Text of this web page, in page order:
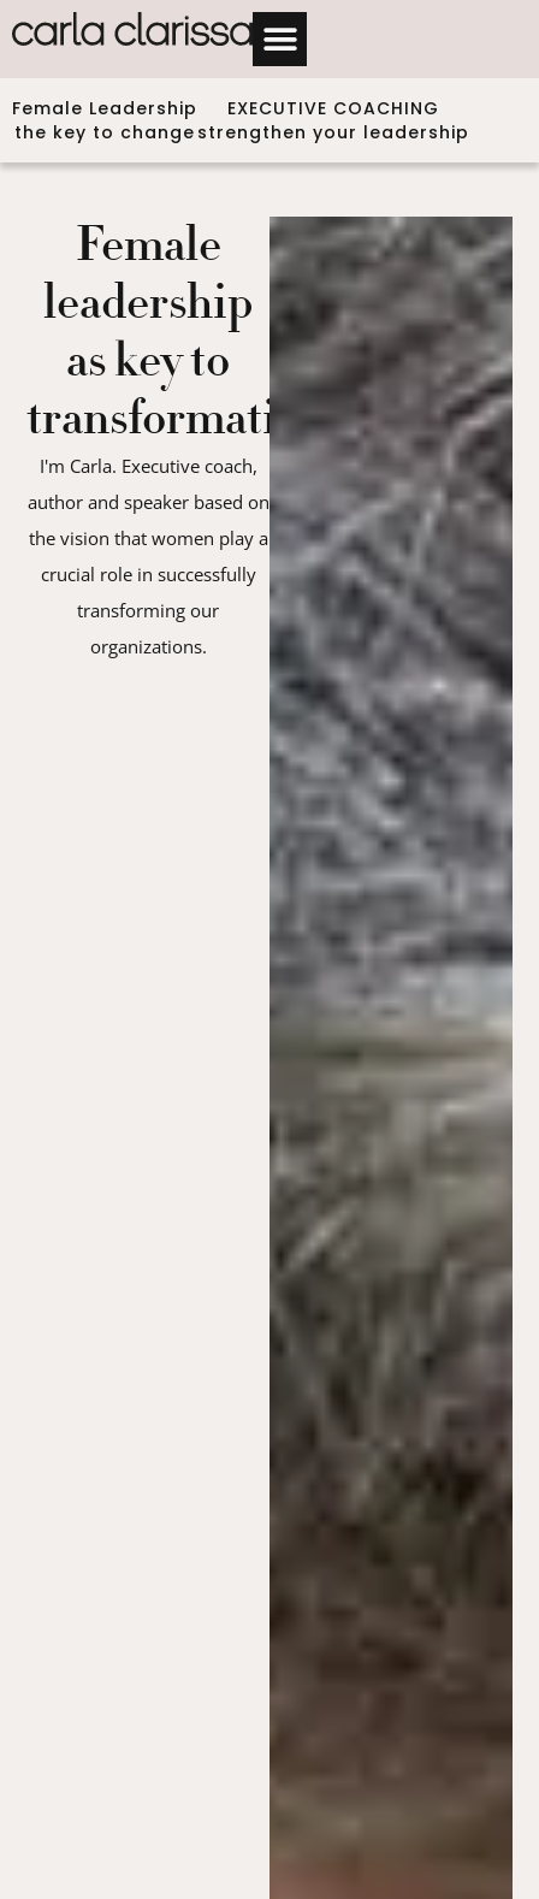
Female Leadership
the key to change
EXECUTIVE COACHING
strengthen your leadership
Female
leadership
as key to
transformation
I'm Carla. Executive coach,
author and speaker based on
the vision that women play a
crucial role in successfully
transforming our
organizations.